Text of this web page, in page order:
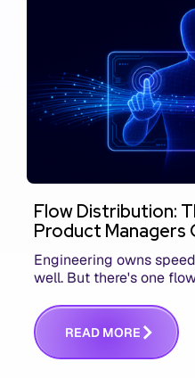
Flow Distribution:
Product Managers
Engineering owns
well. But there's one
answers whether you
READ MORE